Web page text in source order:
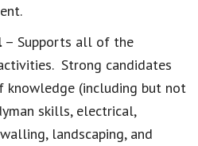
– Supports all of the
Strong candidates
(including but not
skills, electrical,
landscaping, and